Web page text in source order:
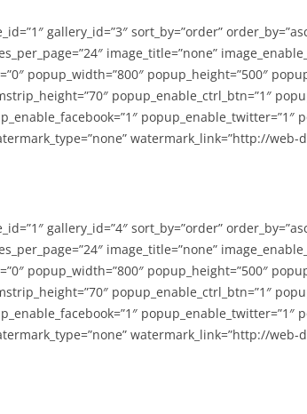
gallery_id=”3″ sort_by=”order”
image_title=”none”
popup_width=”800″ popup_height=”500″
popup_enable_ctrl_btn=”1″
popup_enable_twitter=”1″
watermark_link=”http://web-
gallery_id=”4″ sort_by=”order”
image_title=”none”
popup_width=”800″ popup_height=”500″
popup_enable_ctrl_btn=”1″
popup_enable_twitter=”1″
watermark_link=”http://web-